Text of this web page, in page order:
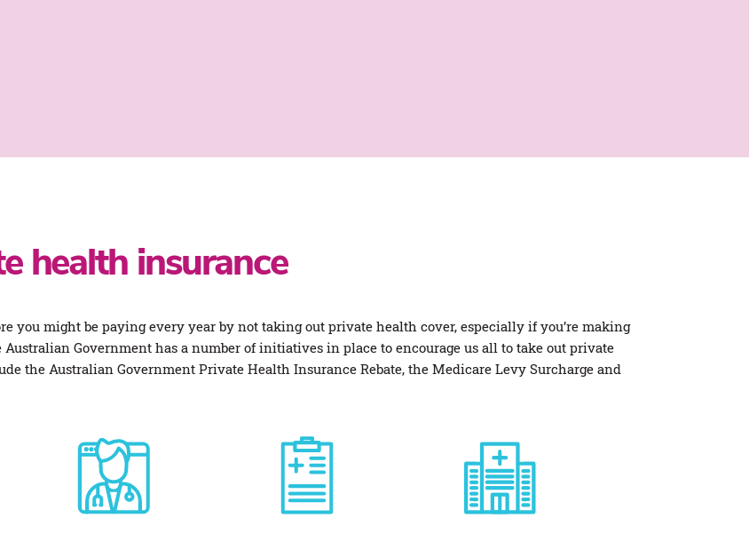
health insurance
you might be paying every year by not taking out private health cover, especially if you’re making
Government has a number of initiatives in place to encourage us all to take out private
the Australian Government Private Health Insurance Rebate, the Medicare Levy Surcharge and